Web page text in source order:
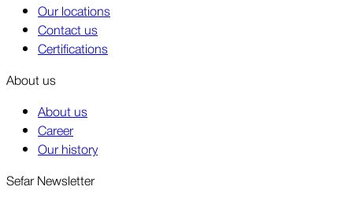
Our locations
Contact us
Certifications
About us
About us
Career
Our history
Sefar Newsletter